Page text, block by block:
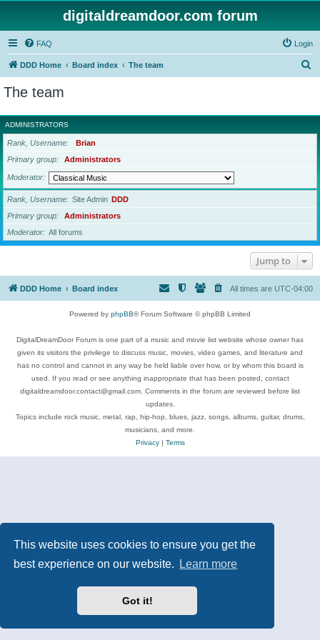
This website uses cookies to ensure you get the
best experience on our website.
Learn more
Got it!
digitaldreamdoor.com forum
FAQ Login
DDD Home Board index The team
r
c
The team
ADMINISTRATORS
Rank, Username
Brian
Primary group
Administrators
Moderator
Rank, Username Site Admin DDD
Primary group
Administrators
Moderator
All forums
Jump to
DDD Home Board index All times are UTC-04:00
Powered by phpBB® Forum Software © phpBB Limited
DigitalDreamDoor Forum is one part of a music and movie list website whose owner has
given its visitors the privilege to discuss music, movies, video games, and literature and
has no control and cannot in any way be held liable over how, or by whom this board is
used. If you read or see anything inappropriate that has been posted, contact
digitaldreamdoor.contact@gmail.com. Comments in the forum are reviewed before list
updates.
Topics include rock music, metal, rap, hip-hop, blues, jazz, songs, albums, guitar, drums,
musicians, and more.
Privacy| Terms